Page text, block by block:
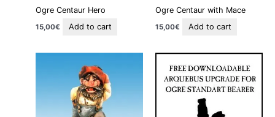
Ogre Centaur Hero
15,00€ Add to cart
Ogre Centaur with Mace
15,00€ Add to cart